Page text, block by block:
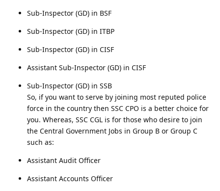
Sub-Inspector (GD) in BSF
Sub-Inspector (GD) in ITBP
Sub-Inspector (GD) in CISF
Assistant Sub-Inspector (GD) in CISF
Sub-Inspector (GD) in SSB
So, if you want to serve by joining most reputed police
force in the country then SSC CPO is a better choice for
you. Whereas, SSC CGL is for those who desire to join
the Central Government Jobs in Group B or Group C
such as:
Assistant Audit Officer
Assistant Accounts Officer